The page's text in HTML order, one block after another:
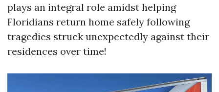
plays an integral role amidst helping
Floridians return home safely following
tragedies struck unexpectedly against their
residences over time!